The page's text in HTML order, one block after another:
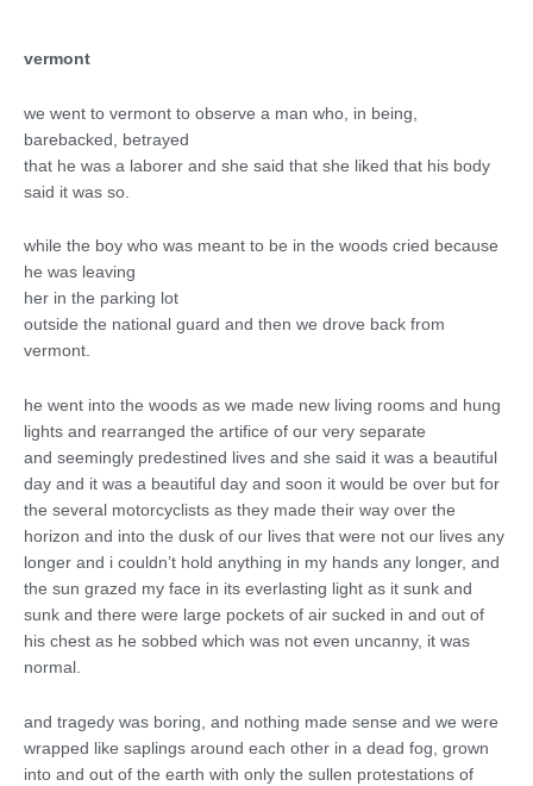
vermont
we went to vermont to observe a man who, in being,
barebacked, betrayed
that he was a laborer and she said that she liked that his body
said it was so.
while the boy who was meant to be in the woods cried because
he was leaving
her in the parking lot
outside the national guard and then we drove back from
vermont.
he went into the woods as we made new living rooms and hung
lights and rearranged the artifice of our very separate
and seemingly predestined lives and she said it was a beautiful
day and it was a beautiful day and soon it would be over but for
the several motorcyclists as they made their way over the
horizon and into the dusk of our lives that were not our lives any
longer and i couldn’t hold anything in my hands any longer, and
the sun grazed my face in its everlasting light as it sunk and
sunk and there were large pockets of air sucked in and out of
his chest as he sobbed which was not even uncanny, it was
normal.
and tragedy was boring, and nothing made sense and we were
wrapped like saplings around each other in a dead fog, grown
into and out of the earth with only the sullen protestations of